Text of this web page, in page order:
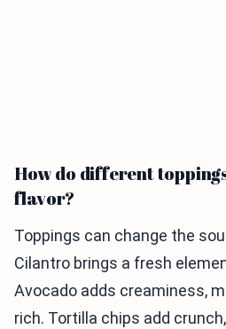
How do different
flavor?
Toppings can change the
Cilantro brings a fresh
Avocado adds creaminess,
rich. Tortilla chips add